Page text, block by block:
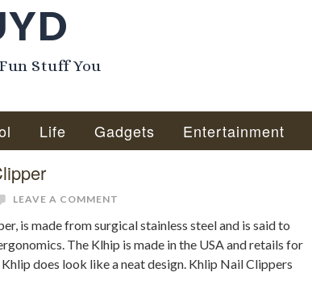
Stuff You
Life Gadgets Entertainment
LEAVE A COMMENT
is made from surgical stainless steel and is said to
The Klhip is made in the USA and retails for
does look like a neat design. Khlip Nail Clippers